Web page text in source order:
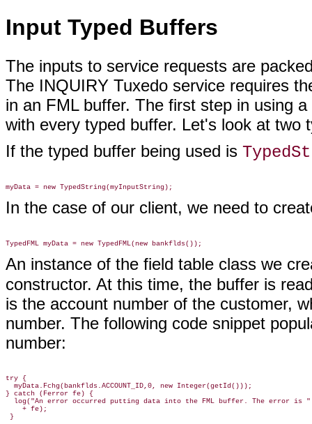
Input Typed Buffers
The inputs to service requests are
The INQUIRY Tuxedo service requires
in an FML buffer. The first step in using
with every typed buffer. Let's look at two
If the typed buffer being used is
In the case of our client, we need to
An instance of the field table class we
constructor. At this time, the buffer is
is the account number of the customer,
number. The following code snippet
number:
try {
  myData.Fchg(bankflds.ACCOUNT_ID,0, new Integer(getId()));
} catch (Ferror fe) {
  log("An error occurred putting data into the FML buffer. The error is "
    + fe);